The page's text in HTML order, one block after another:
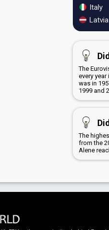
Italy
Latvia
The
every year
was in
1999 and
The
from the
Alene